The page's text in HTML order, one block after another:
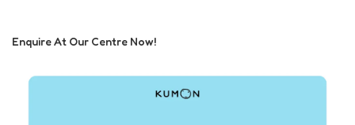
Enquire At Our Centre Now!